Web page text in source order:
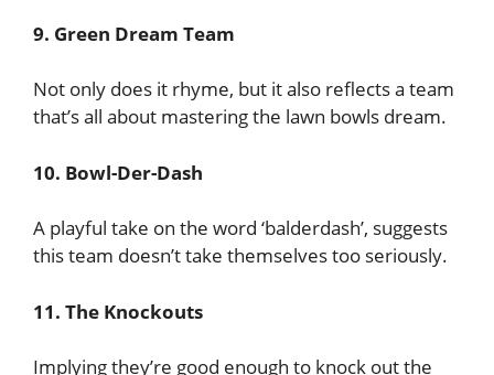
9. Green Dream Team
Not only does it rhyme, but it also reflects a team
that’s all about mastering the lawn bowls dream.
10. Bowl-Der-Dash
A playful take on the word ‘balderdash’, suggests
this team doesn’t take themselves too seriously.
11. The Knockouts
Implying they’re good enough to knock out the